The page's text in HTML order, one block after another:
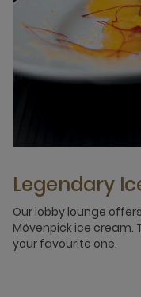
Legendary
Our lobby lounge
Mövenpick ice cream.
your favourite one.